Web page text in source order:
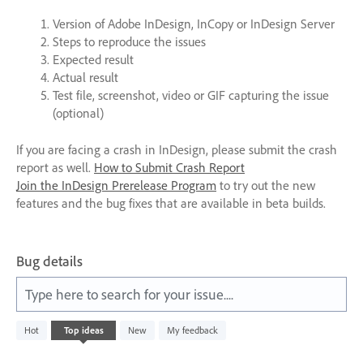
Version of Adobe InDesign, InCopy or InDesign Server
Steps to reproduce the issues
Expected result
Actual result
Test file, screenshot, video or GIFcapturing the issue
(optional)
If you are facing a crash in InDesign, please submit the crash
report as well. How to Submit Crash Report
Join the InDesign Prerelease Program to try out the new
features and the bug fixes that are available in beta builds.
Bug details
Type here to search for your issue....
Hot Top ideas New My feedback
572
results